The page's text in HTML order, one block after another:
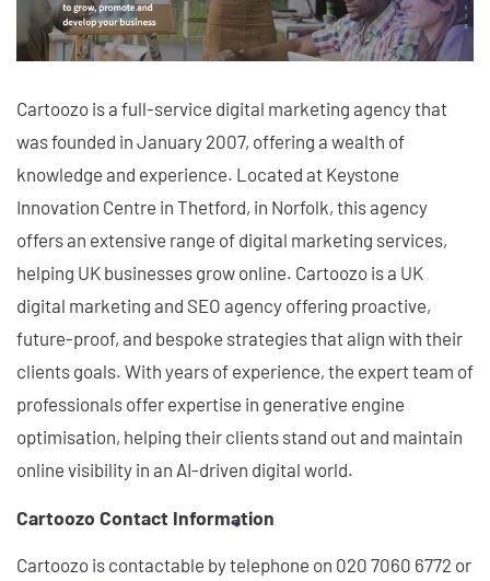
Cartoozo is a full-service digital marketing agency that
was founded in January 2007, offering a wealth of
knowledge and experience. Located at Keystone
Innovation Centre in Thetford, in Norfolk, this agency
offers an extensive range of digital marketing services,
helping UK businesses grow online. Cartoozo is a UK
digital marketing and SEO agency offering proactive,
future-proof, and bespoke strategies that align with their
clients goals. With years of experience, the expert team of
professionals offer expertise in generative engine
optimisation, helping their clients stand out and maintain
online visibility in an AI-driven digital world.
Cartoozo Contact Information
Cartoozo is contactable by telephone on 020 7060 6772 or